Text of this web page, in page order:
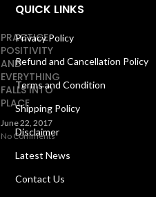
PRACTICE
POSITIVITY
AND
EVERYTHING
FALLS INTO
PLACE
June 22, 2017
No Comments
QUICK LINKS
Privacy Policy
Refund and Cancellation Policy
Terms and Condition
Shipping Policy
Disclaimer
Latest News
Contact Us